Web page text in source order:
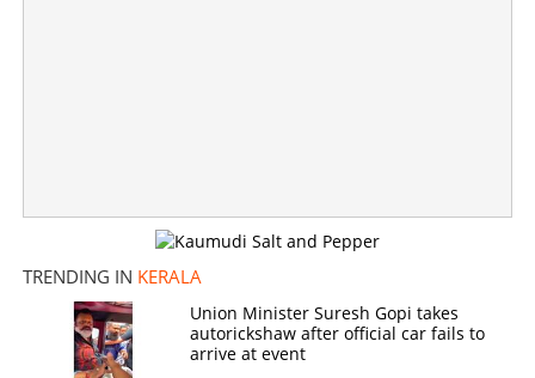
TRENDING IN KERALA
Union Minister Suresh Gopi takes
autorickshaw after official car fails to
arrive at event